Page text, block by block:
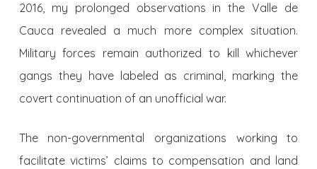
2016, my prolonged observations in the Valle de
Cauca revealed a much more complex situation.
Military forces remain authorized to kill whichever
gangs they have labeled as criminal, marking the
covert continuation of an unofficial war.
The non-governmental organizations working to
facilitate victims’ claims to compensation and land